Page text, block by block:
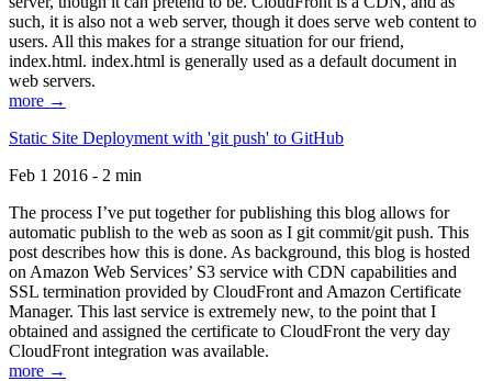
such, it is also not a web server, though it does serve web content to
users. All this makes for a strange situation for our friend,
index.html. index.html is generally used as a default document in
web servers.
more →
Static Site Deployment with 'git push' to GitHub
Feb 1 2016 - 2 min
The process I’ve put together for publishing this blog allows for
automatic publish to the web as soon as I git commit/git push. This
post describes how this is done. As background, this blog is hosted
on Amazon Web Services’ S3 service with CDN capabilities and
SSL termination provided by CloudFront and Amazon Certificate
Manager. This last service is extremely new, to the point that I
obtained and assigned the certificate to CloudFront the very day
CloudFront integration was available.
more →